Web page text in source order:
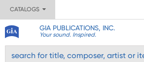
CATALOGS
GIA PUBLICATIONS, INC.
Your sound. Inspired.